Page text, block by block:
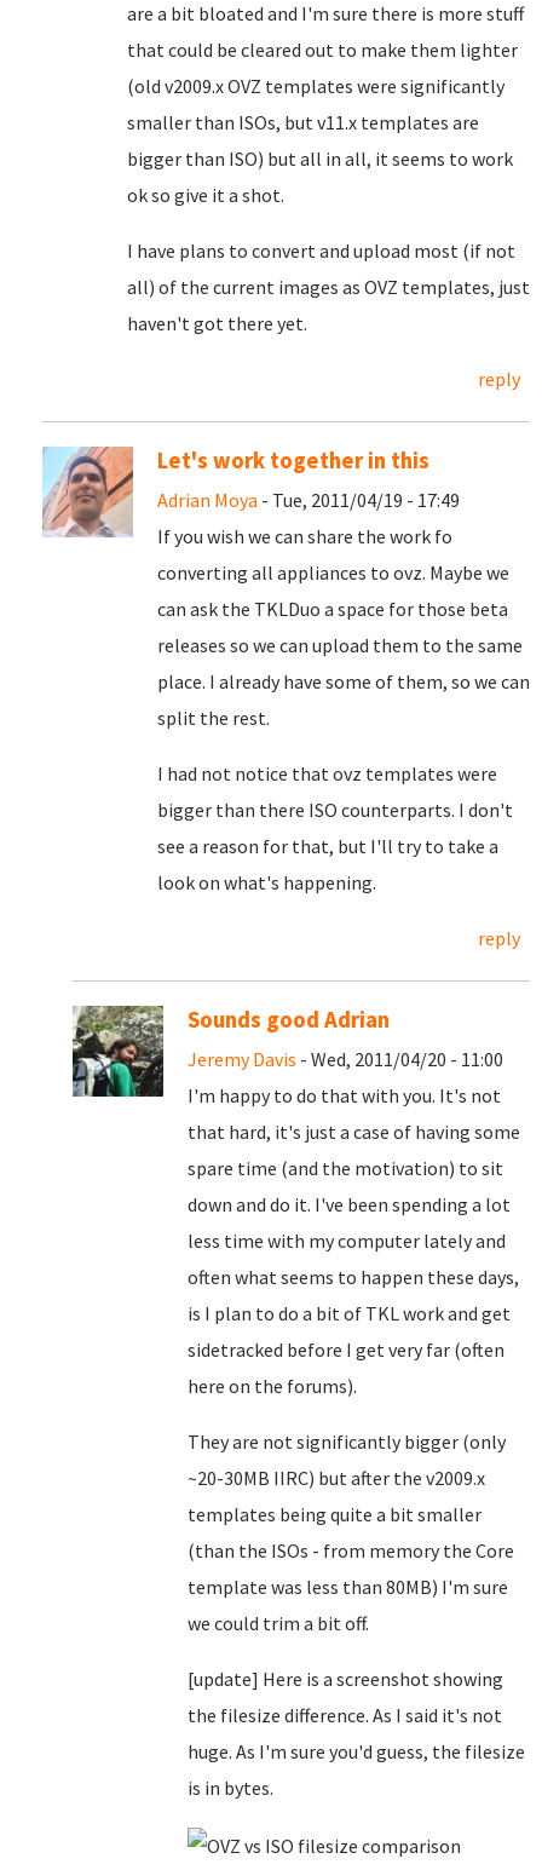
are a bit bloated and I'm sure there is more stuff
that could be cleared out to make them lighter
(old v2009.x OVZ templates were significantly
smaller than ISOs, but v11.x templates are
bigger than ISO) but all in all, it seems to work
ok so give it a shot.
I have plans to convert and upload most (if not
all) of the current images as OVZ templates, just
haven't got there yet.
reply
Let's work together in this
Adrian Moya - Tue, 2011/04/19 - 17:49
If you wish we can share the work fo
converting all appliances to ovz. Maybe we
can ask the TKLDuo a space for those beta
releases so we can upload them to the same
place. I already have some of them, so we can
split the rest.
I had not notice that ovz templates were
bigger than there ISO counterparts. I don't
see a reason for that, but I'll try to take a
look on what's happening.
reply
Sounds good Adrian
Jeremy Davis - Wed, 2011/04/20 - 11:00
I'm happy to do that with you. It's not
that hard, it's just a case of having some
spare time (and the motivation) to sit
down and do it. I've been spending a lot
less time with my computer lately and
often what seems to happen these days,
is I plan to do a bit of TKL work and get
sidetracked before I get very far (often
here on the forums).
They are not significantly bigger (only
~20-30MB IIRC) but after the v2009.x
templates being quite a bit smaller
(than the ISOs - from memory the Core
template was less than 80MB) I'm sure
we could trim a bit off.
[update] Here is a screenshot showing
the filesize difference. As I said it's not
huge. As I'm sure you'd guess, the filesize
is in bytes.